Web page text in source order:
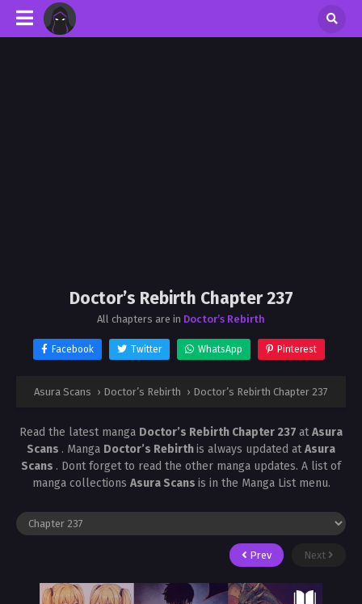
Doctor’s Rebirth Chapter 237
All chapters are in Doctor’s Rebirth
Facebook Twitter WhatsApp Pinterest
Asura Scans › Doctor’s Rebirth › Doctor’s Rebirth Chapter 237
Read the latest manga Doctor’s Rebirth Chapter 237 atAsura
Scans . Manga Doctor’s Rebirthis always updated atAsura
Scans . Dont forget to read the other manga updates. A list of
manga collections Asura Scans is in the Manga List menu.
Prev Next